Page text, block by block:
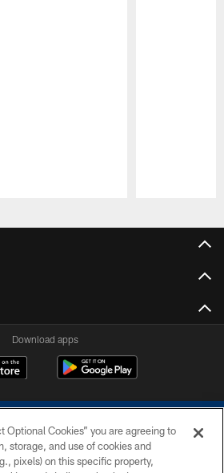
Download apps
Optional Cookies” you are agreeing to
storage, and use of cookies and
pixels) on this specific property,